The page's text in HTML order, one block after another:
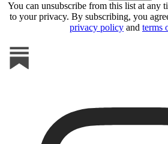
You can unsubscribe from this list at any
to your privacy. By subscribing, you
privacy policy and terms